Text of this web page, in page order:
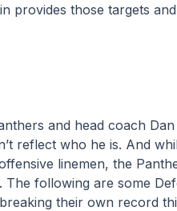
provides those targets
and head coach
reflect who he is. And
linemen, the
The following are some
their own record